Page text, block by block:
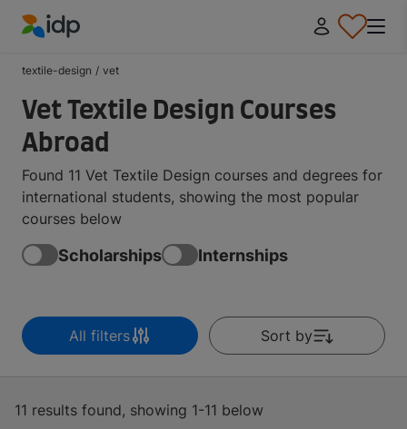
textile-design / vet
Vet Textile Design Courses
Abroad
Found 11 Vet Textile Design courses and degrees for
international students, showing the most popular
courses below
Scholarships Internships
All filters Sort by
11 results found, showing 1-11 below